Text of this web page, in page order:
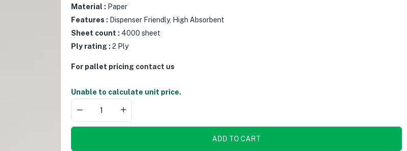
Material : Paper
Features : Dispenser Friendly, High Absorbent
Sheet count : 4000 sheet
Ply rating : 2 Ply
For pallet pricing contact us
Unable to calculate unit price.
ADD TO CART